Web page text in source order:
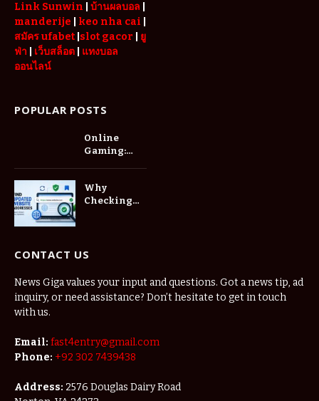
Link Sunwin
บ้านผลบอล
manderije
keo nha cai
สมัคร ufabet slot gacor
ยู
ฟ่า
เว็บสล็อต
แทงบอล
ออนไลน์
POPULAR POSTS
Online
Gaming:
Digital
World
Why
Checking
Matters
Saving a
New
Bookmark
CONTACT US
News Giga values your input and questions. Got a news tip, ad
inquiry, or need assistance? Don’t hesitate to get in touch
with us.
Email: fast4entry@gmail.com
Phone: +92 302 7439438
Address: 2576 Douglas Dairy Road